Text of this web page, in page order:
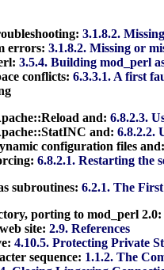
3.1.8.2.
errors: 3.1.8.2. Missing or
3.5.4. Building mod_perl
conflicts: 6.3.3.1. A first
and: 6.8.2.3.
and: 6.8.2.2.
configuration files and:
6.8.2.1. Restarting the
subroutines: 6.2.1. The
porting to mod_perl 2.0:
site: 2.9. References
4.10.5. Protecting Private
sequence: 1.1.2. The